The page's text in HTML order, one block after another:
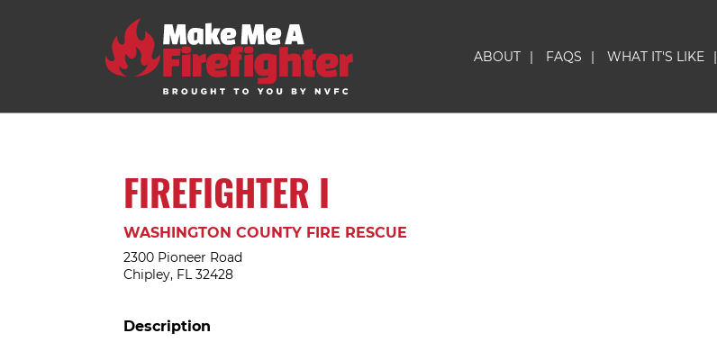
ABOUT | FAQS | WHAT IT'S LIKE |
FIREFIGHTER I
WASHINGTON COUNTY FIRE RESCUE
2300 Pioneer Road
Chipley, FL 32428
Description